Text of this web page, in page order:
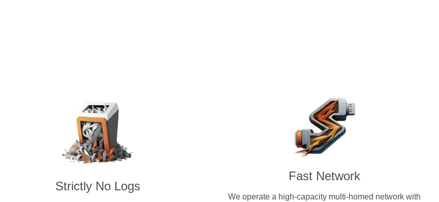
Strictly No Logs
Fast Network
We operate a high-capacity multi-homed network with